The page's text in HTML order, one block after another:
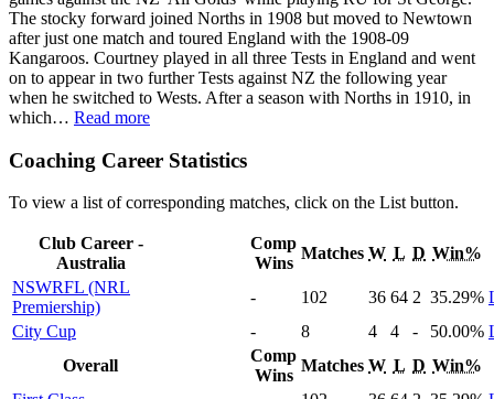
The stocky forward joined Norths in 1908 but moved to Newtown
after just one match and toured England with the 1908-09
Kangaroos. Courtney played in all three Tests in England and went
on to appear in two further Tests against NZ the following year
when he switched to Wests. After a season with Norths in 1910, in
which… Read more
Coaching Career Statistics
To view a list of corresponding matches, click on the Listbutton.
Club Career -
Australia
Comp
Wins
Matches W L D Win%
NSWRFL (NRL
Premiership)
- 102 36 64 2 35.29%
City Cup
- 8 4 4 - 50.00%
Overall
Comp
Wins
Matches W L D Win%